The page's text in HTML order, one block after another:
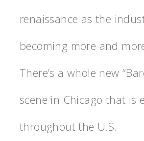
renaissance as the
becoming more and
There’s a whole new
scene in Chicago that is
throughout the U.S.